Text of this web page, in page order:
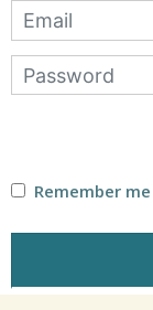
Remember me